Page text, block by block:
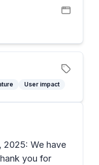
User impact
2025: We have
you for